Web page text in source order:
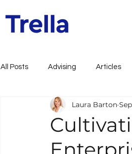
All Posts Advising Articles
Family Constitution
Family Governance
Laura Barton